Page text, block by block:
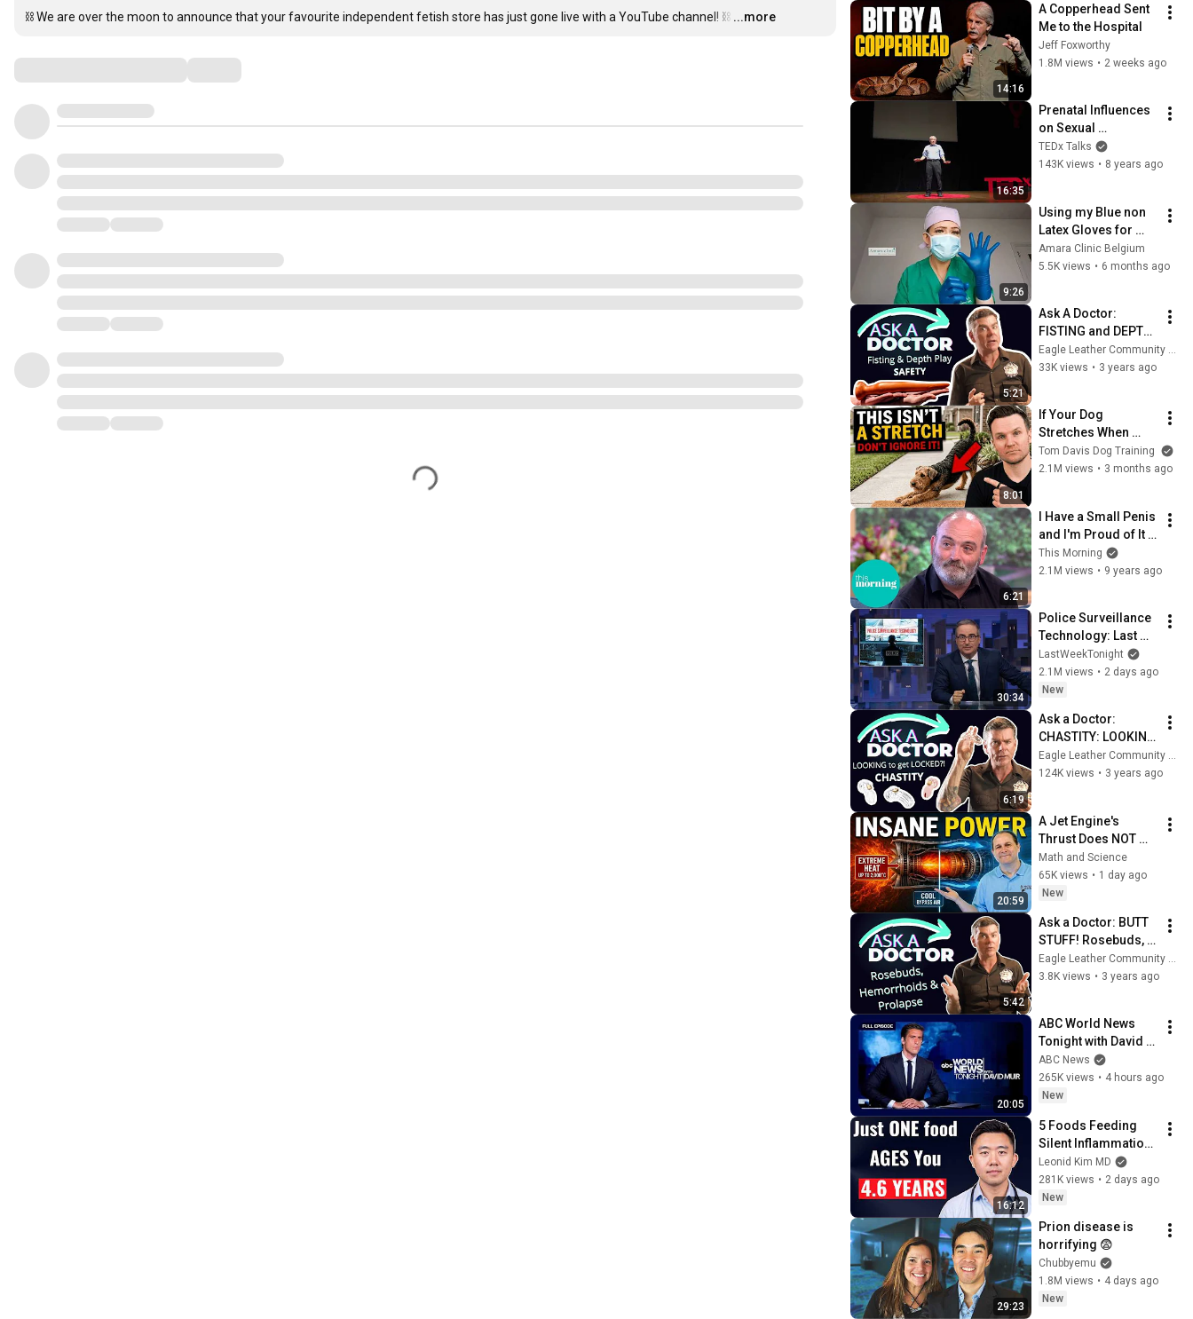
⛓ We are over the moon to announce that your favourite independent fetish store has just gone live with a YouTube channel! ⛓ …
...more
14:16
A Copperhead Sent
Me to the Hospital
Jeff Foxworthy
1.8M views • 2 weeks ago
16:35
Prenatal Influences
on Sexual
Orientation | Marc
Breedlove |
TEDx Talks
143K views • 8 years ago
9:26
Using my Blue non
Latex Gloves for
sounding.
Amara Clinic Belgium
5.5K views • 6 months ago
5:21
Ask A Doctor:
FISTING and DEPTH
PLAY Safety
Eagle Leather Community Television Network
33K views • 3 years ago
8:01
If Your Dog
Stretches When
They See You… This
Is What It Really
Tom Davis Dog Training
2.1M views • 3 months ago
6:21
I Have a Small Penis
and I'm Proud of It |
This Morning
This Morning
2.1M views • 9 years ago
30:34
Police Surveillance
Technology: Last
Week Tonight with
John Oliver (HBO)
LastWeekTonight
2.1M views • 2 days ago
New
6:19
Ask a Doctor:
CHASTITY: LOOKING
to get LOCKED?!
Eagle Leather Community Television Network
124K views • 3 years ago
20:59
A Jet Engine's
Thrust Does NOT
Come From the
Exhaust
Math and Science
65K views • 1 day ago
New
5:42
Ask a Doctor: BUTT
STUFF! Rosebuds,
Hemorrhoids +
Prolapse
Eagle Leather Community Television Network
3.8K views • 3 years ago
20:05
ABC World News
Tonight with David
Muir Full Broadcast
- Aug. 5, 2026
ABC News
265K views • 4 hours ago
New
16:12
5 Foods Feeding
Silent Inflammation
(and What to Eat
Instead)
Leonid Kim MD
281K views • 2 days ago
New
29:23
Prion disease is
horrifying 😨
Chubbyemu
1.8M views • 4 days ago
New